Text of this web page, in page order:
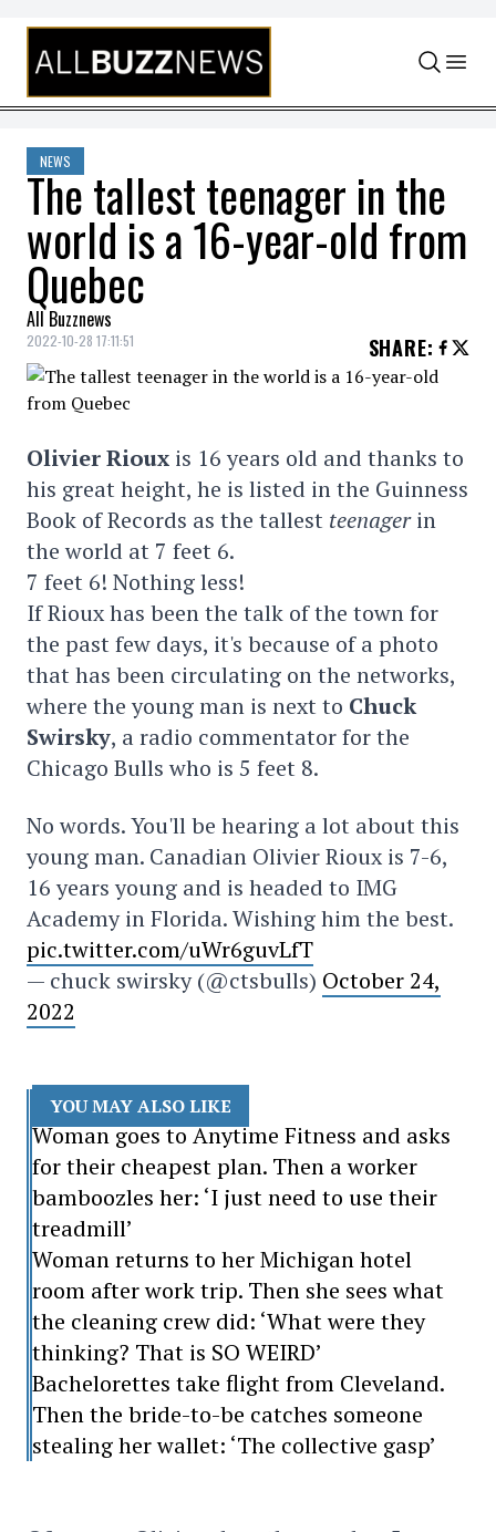
Skip to content
NEWS
The tallest teenager in the
world is a 16-year-old from
Quebec
All Buzznews
2022-10-28 17:11:51 SHARE:
Olivier Rioux is 16 years old and thanks to
his great height, he is listed in the Guinness
Book of Records as the tallest teenagerin
the world at 7 feet 6.
7 feet 6! Nothing less!
If Rioux has been the talk of the town for
the past few days, it's because of a photo
that has been circulating on the networks,
where the young man is next to Chuck
Swirsky, a radio commentator for the
Chicago Bulls who is 5 feet 8.
No words. You'll be hearing a lot about this
young man. Canadian Olivier Rioux is 7-6,
16 years young and is headed to IMG
Academy in Florida. Wishing him the best.
pic.twitter.com/uWr6guvLfT
— chuck swirsky (@ctsbulls) October 24,
2022
YOU MAY ALSO LIKE
Woman goes to Anytime Fitness and asks
for their cheapest plan. Then a worker
bamboozles her: ‘I just need to use their
treadmill’
Woman returns to her Michigan hotel
room after work trip. Then she sees what
the cleaning crew did: ‘What were they
thinking? That is SO WEIRD’
Bachelorettes take flight from Cleveland.
Then the bride-to-be catches someone
stealing her wallet: ‘The collective gasp’